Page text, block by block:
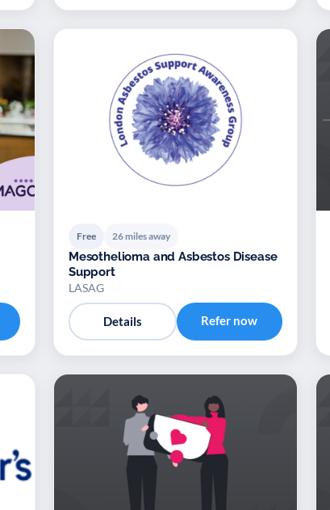
Free 26 miles away
Mesothelioma and Asbestos Disease
Support
LASAG
Details Refer now